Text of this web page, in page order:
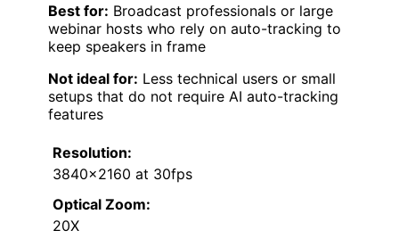
Best for: Broadcast professionals or large
webinar hosts who rely on auto-tracking to
keep speakers in frame
Not ideal for: Less technical users or small
setups that do not require AI auto-tracking
features
Resolution:
3840×2160 at 30fps
Optical Zoom:
20X